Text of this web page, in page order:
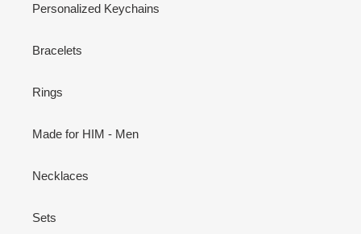
Personalized Keychains
Bracelets
Rings
Made for HIM - Men
Necklaces
Sets